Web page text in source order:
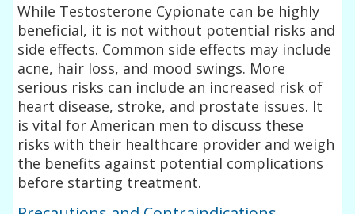
While Testosterone Cypionate can be highly
beneficial, it is not without potential risks and
side effects. Common side effects may include
acne, hair loss, and mood swings. More
serious risks can include an increased risk of
heart disease, stroke, and prostate issues. It
is vital for American men to discuss these
risks with their healthcare provider and weigh
the benefits against potential complications
before starting treatment.